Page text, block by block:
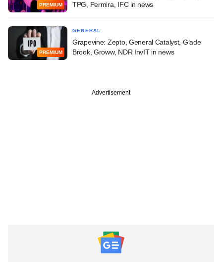
PREMIUM
TPG, Permira, IFC in news
PREMIUM
GENERAL
Grapevine: Zepto, General Catalyst, Glade
Brook, Groww, NDR InvIT in news
Advertisement